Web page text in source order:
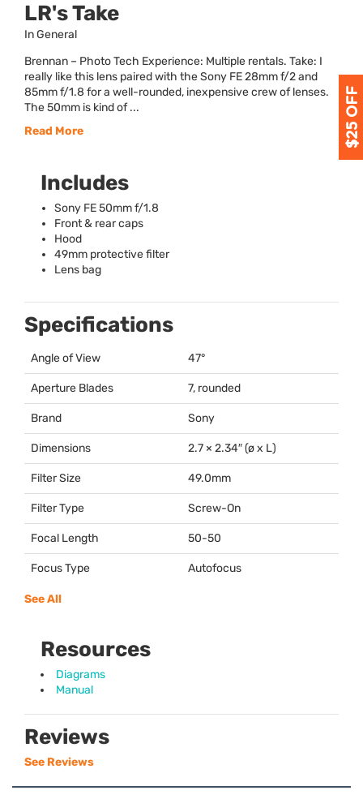
LR's Take
In General
Brennan – Photo Tech Experience: Multiple rentals. Take: I
really like this lens paired with the Sony FE 28mm f/2 and
85mm f/1.8 for a well-rounded, inexpensive crew of lenses.
The 50mm is kind of ...
Read More
Includes
Sony FE 50mm f/1.8
Front & rear caps
Hood
49mm protective filter
Lens bag
Specifications
Angle of View 47°
Aperture Blades 7, rounded
Brand Sony
Dimensions 2.7 × 2.34″ (ø x L)
Filter Size 49.0mm
Filter Type Screw-On
Focal Length 50-50
Focus Type Autofocus
See All
Resources
Diagrams
Manual
Reviews
See Reviews